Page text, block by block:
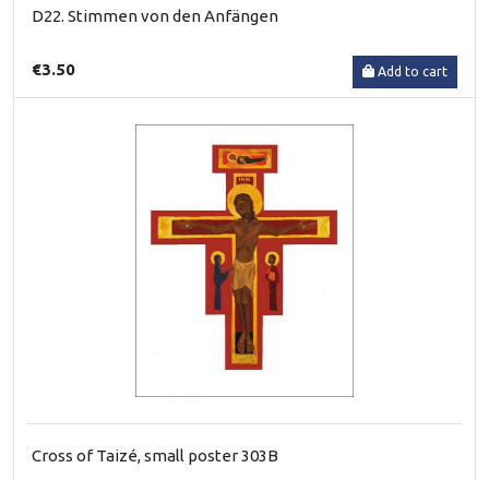
D22. Stimmen von den Anfängen
€3.50 Add to cart
Cross of Taizé, small poster 303B